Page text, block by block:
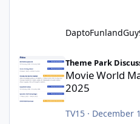
DaptoFunlandGuy
Theme Park
Movie World
2025
TV15· December